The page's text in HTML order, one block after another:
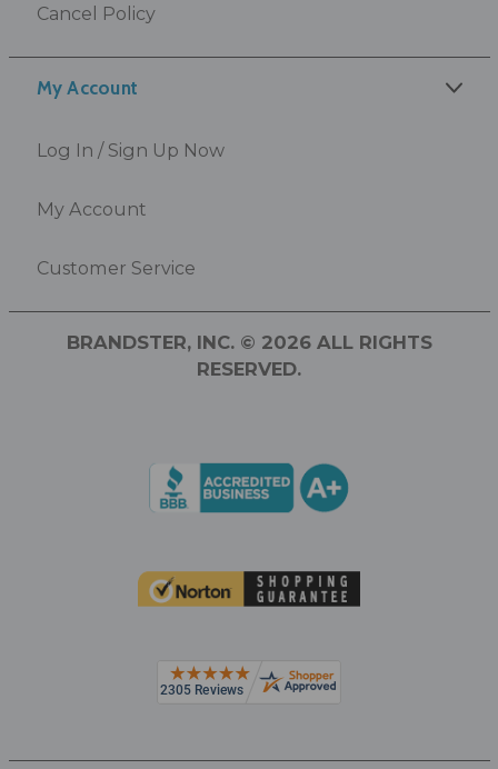
My Account
Log In / Sign Up Now
My Account
Customer Service
Cancel Policy
BRANDSTER, INC. © 2026 ALL RIGHTS
RESERVED.